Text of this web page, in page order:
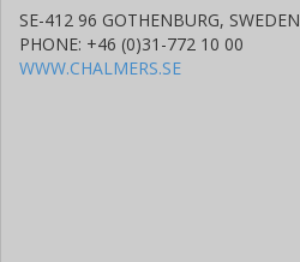
SE-412 96 GOTHENBURG, SWEDEN
PHONE: +46 (0)31-772 10 00
WWW.CHALMERS.SE